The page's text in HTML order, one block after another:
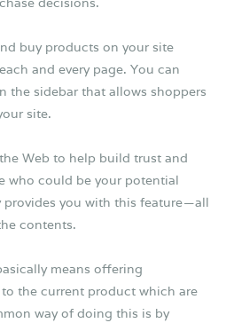
buy products on your site
and every page. You can
the sidebar that allows shoppers
site.
Web to help build trust and
who could be your potential
you with this feature — all
contents.
means offering
the current product which are
way of doing this is by